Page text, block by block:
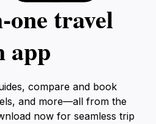
travel
app
compare and book
and more—all from the
now for seamless trip